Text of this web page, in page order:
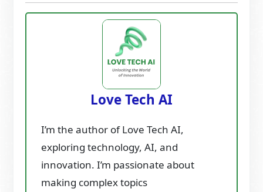
Love Tech AI
I’m the author of Love Tech AI,
exploring technology, AI, and
innovation. I’m passionate about
making complex topics